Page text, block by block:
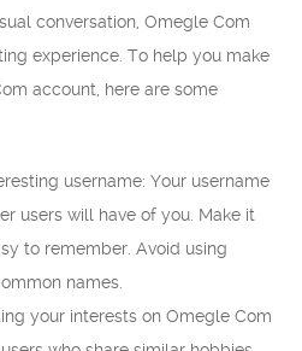
conversation, Omegle Com
experience. To help you make
account, here are some
username: Your username
users will have of you. Make it
to remember. Avoid using
names.
your interests on Omegle Com